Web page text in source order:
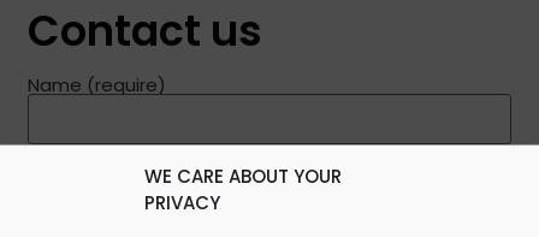
WE CARE ABOUT YOUR
PRIVACY
Contact us
Name (require)
E-mail (require)